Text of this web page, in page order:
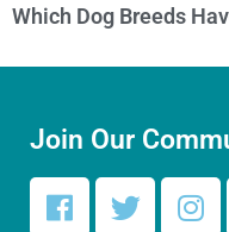
Which Dog Breeds
Join Our